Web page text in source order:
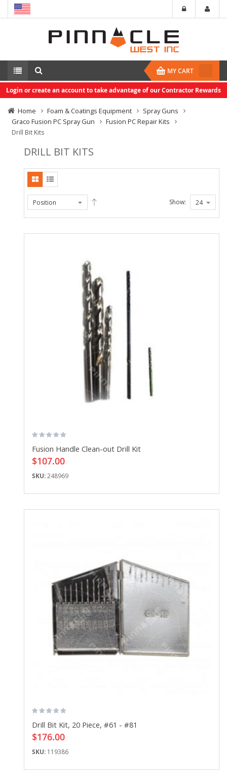
MY CART
Login or create an account to take advantage of our Contractor Rewards
Home Foam & Coatings Equipment
Spray Guns
Graco Fusion PC Spray Gun
Fusion PC Repair Kits
Drill Bit Kits
DRILL BIT KITS
Show:
Fusion Handle Clean-out Drill Kit
$107.00
SKU:248969
Drill Bit Kit, 20 Piece, #61 - #81
$176.00
SKU: 119386